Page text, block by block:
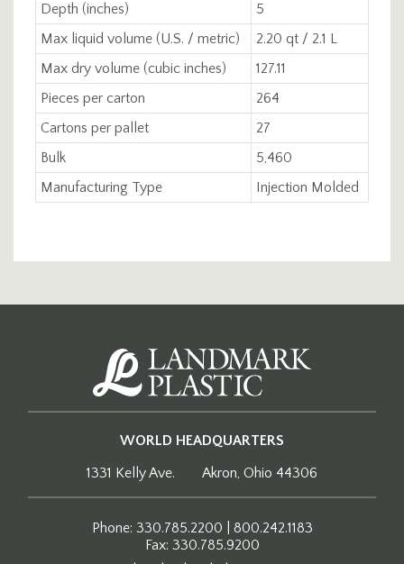
Depth (inches)
5
Max liquid volume (U.S. / metric)
2.20 qt / 2.1 L
Max dry volume (cubic inches)
127.11
Pieces per carton
264
Cartons per pallet
27
Bulk
5,460
Manufacturing Type
Injection Molded
WORLD HEADQUARTERS
1331 Kelly Ave.
Akron, Ohio 44306
Phone: 330.785.2200 | 800.242.1183
Fax: 330.785.9200